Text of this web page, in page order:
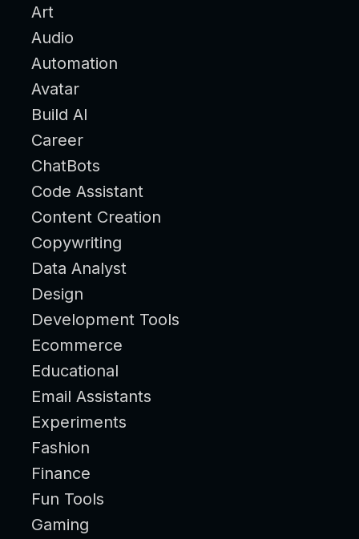
Art
Audio
Automation
Avatar
Build AI
Career
ChatBots
Code Assistant
Content Creation
Copywriting
Data Analyst
Design
Development Tools
Ecommerce
Educational
Email Assistants
Experiments
Fashion
Finance
Fun Tools
Gaming